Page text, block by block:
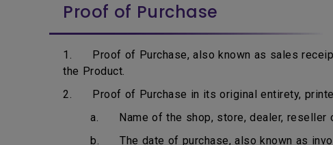
Proof of Purchase
1. Proof of Purchase, also known as sales
the Product.
2. Proof of Purchase in its original entirety,
a. Name of the shop, store, dealer, reseller
b. The date of purchase, also known as